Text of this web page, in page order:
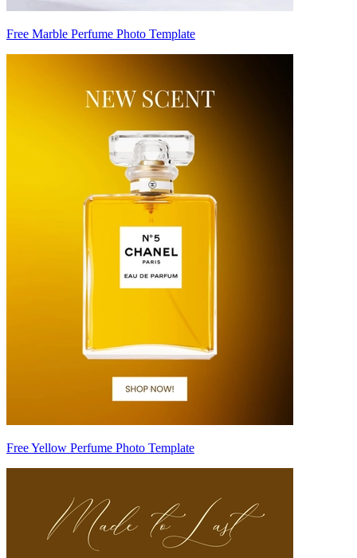
Free Marble Perfume Photo Template
Free Yellow Perfume Photo Template